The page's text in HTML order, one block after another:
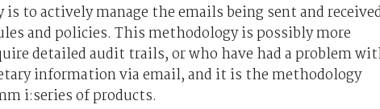
to actively manage the emails being sent and
and policies. This methodology is possibly more
detailed audit trails, or who have had a problem
information via email, and it is the methodology
i:series of products.